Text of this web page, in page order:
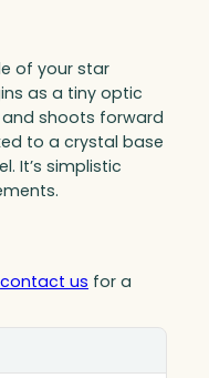
of your star
as a tiny optic
shoots forward
to a crystal base
It’s simplistic
contact us for a